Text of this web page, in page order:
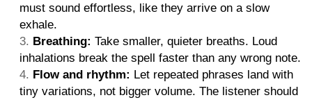
must sound effortless, like they arrive on a slow
exhale.
Breathing: Take smaller, quieter breaths. Loud
inhalations break the spell faster than any wrong note.
Flow and rhythm: Let repeated phrases land with
tiny variations, not bigger volume. The listener should